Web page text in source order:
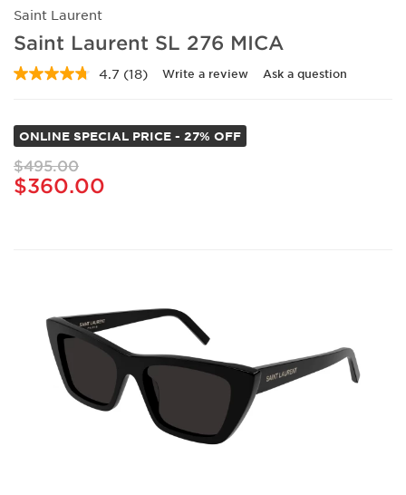
Saint Laurent
Saint Laurent SL 276 MICA
4.7 Read
Same
page
link.
(18) Write a review Ask a question
ONLINE SPECIAL PRICE - 27% OFF
$495.00
$360.00